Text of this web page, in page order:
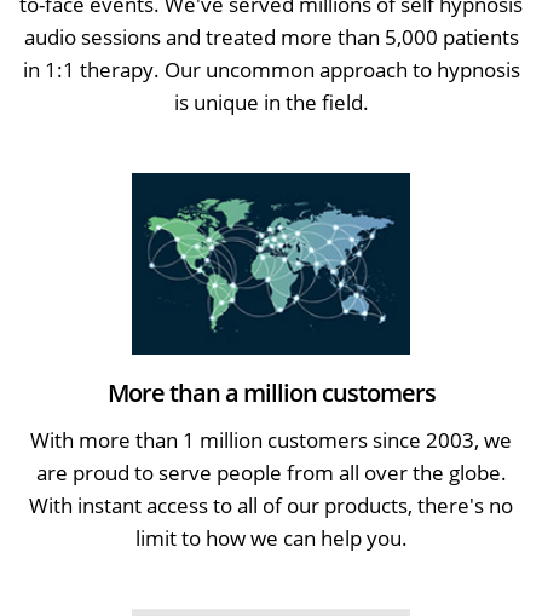
audio sessions and treated more than 5,000 patients
in 1:1 therapy. Our uncommon approach to hypnosis
is unique in the field.
More than a million customers
With more than 1 million customers since 2003, we
are proud to serve people from all over the globe.
With instant access to all of our products, there's no
limit to how we can help you.